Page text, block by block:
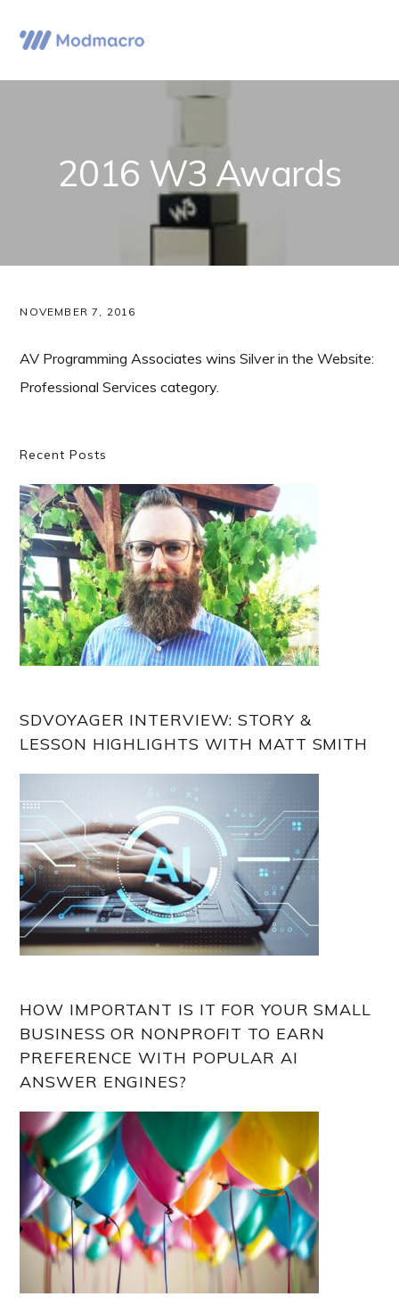
to
primary
navigation
to
main
content
to
primary
sidebar
2016 W3 Awards
NOVEMBER 7, 2016
AV Programming Associates wins Silver in the Website:
Professional Services category.
Primary
Sidebar
Recent Posts
SDVOYAGER INTERVIEW: STORY &
LESSON HIGHLIGHTS WITH MATT SMITH
HOW IMPORTANT IS IT FOR YOUR SMALL
BUSINESS OR NONPROFIT TO EARN
PREFERENCE WITH POPULAR AI
ANSWER ENGINES?